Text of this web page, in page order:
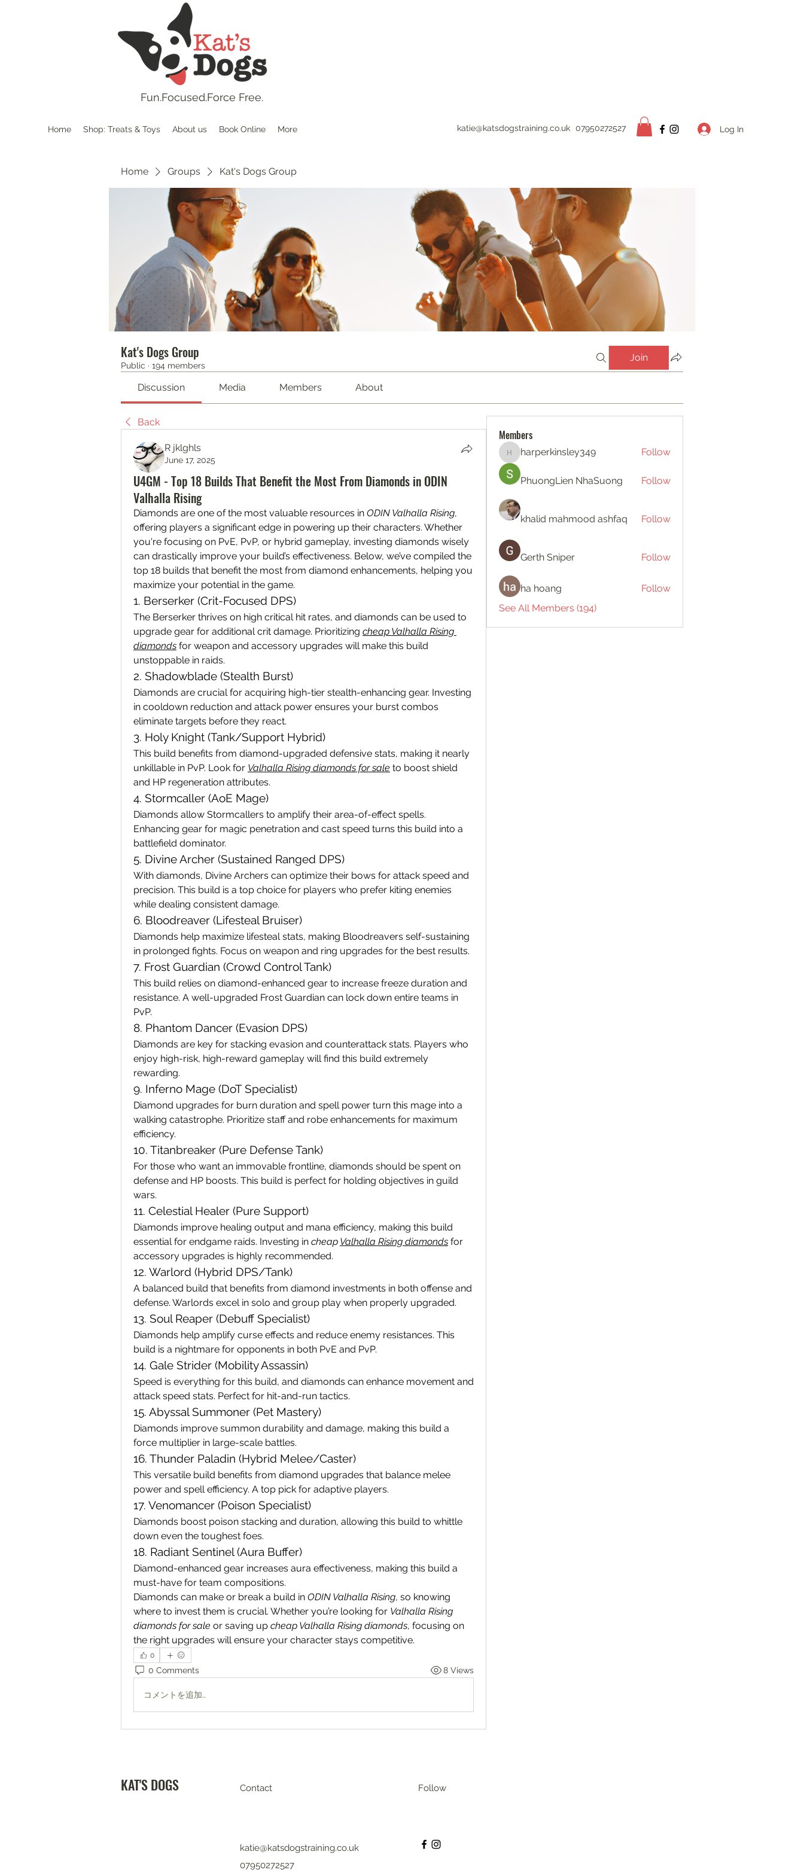
Home Shop: Treats & Toys About us Book Online More katie@katsdogstraining.co.uk 07950272527 Log In
Fun.Focused.Force Free.
Home Groups Kat's Dogs Group
Kat's Dogs Group
Public · 194 members
Join
Discussion Media Members About
Back
R jklghls
June 17, 2025
U4GM - Top 18 Builds That Benefit the Most From Diamonds in ODIN
Valhalla Rising
Diamonds are one of the most valuable resources in ODIN Valhalla Rising,
offering players a significant edge in powering up their characters. Whether
you're focusing on PvE, PvP, or hybrid gameplay, investing diamonds wisely
can drastically improve your build’s effectiveness. Below, we’ve compiled the
top 18 builds that benefit the most from diamond enhancements, helping you
maximize your potential in the game.
1. Berserker (Crit-Focused DPS)
The Berserker thrives on high critical hit rates, and diamonds can be used to
upgrade gear for additional crit damage. Prioritizing cheap Valhalla Rising
diamonds for weapon and accessory upgrades will make this build
unstoppable in raids.
2. Shadowblade (Stealth Burst)
Diamonds are crucial for acquiring high-tier stealth-enhancing gear. Investing
in cooldown reduction and attack power ensures your burst combos
eliminate targets before they react.
3. Holy Knight (Tank/Support Hybrid)
This build benefits from diamond-upgraded defensive stats, making it nearly
unkillable in PvP. Look for Valhalla Rising diamonds for sale to boost shield
and HP regeneration attributes.
4. Stormcaller (AoE Mage)
Diamonds allow Stormcallers to amplify their area-of-effect spells.
Enhancing gear for magic penetration and cast speed turns this build into a
battlefield dominator.
5. Divine Archer (Sustained Ranged DPS)
With diamonds, Divine Archers can optimize their bows for attack speed and
precision. This build is a top choice for players who prefer kiting enemies
while dealing consistent damage.
6. Bloodreaver (Lifesteal Bruiser)
Diamonds help maximize lifesteal stats, making Bloodreavers self-sustaining
in prolonged fights. Focus on weapon and ring upgrades for the best results.
7. Frost Guardian (Crowd Control Tank)
This build relies on diamond-enhanced gear to increase freeze duration and
resistance. A well-upgraded Frost Guardian can lock down entire teams in
PvP.
8. Phantom Dancer (Evasion DPS)
Diamonds are key for stacking evasion and counterattack stats. Players who
enjoy high-risk, high-reward gameplay will find this build extremely
rewarding.
9. Inferno Mage (DoT Specialist)
Diamond upgrades for burn duration and spell power turn this mage into a
walking catastrophe. Prioritize staff and robe enhancements for maximum
efficiency.
10. Titanbreaker (Pure Defense Tank)
For those who want an immovable frontline, diamonds should be spent on
defense and HP boosts. This build is perfect for holding objectives in guild
wars.
11. Celestial Healer (Pure Support)
Diamonds improve healing output and mana efficiency, making this build
essential for endgame raids. Investing in cheap Valhalla Rising diamonds for
accessory upgrades is highly recommended.
12. Warlord (Hybrid DPS/Tank)
A balanced build that benefits from diamond investments in both offense and
defense. Warlords excel in solo and group play when properly upgraded.
13. Soul Reaper (Debuff Specialist)
Diamonds help amplify curse effects and reduce enemy resistances. This
build is a nightmare for opponents in both PvE and PvP.
14. Gale Strider (Mobility Assassin)
Speed is everything for this build, and diamonds can enhance movement and
attack speed stats. Perfect for hit-and-run tactics.
15. Abyssal Summoner (Pet Mastery)
Diamonds improve summon durability and damage, making this build a
force multiplier in large-scale battles.
16. Thunder Paladin (Hybrid Melee/Caster)
This versatile build benefits from diamond upgrades that balance melee
power and spell efficiency. A top pick for adaptive players.
17. Venomancer (Poison Specialist)
Diamonds boost poison stacking and duration, allowing this build to whittle
down even the toughest foes.
18. Radiant Sentinel (Aura Buffer)
Diamond-enhanced gear increases aura effectiveness, making this build a
must-have for team compositions.
Diamonds can make or break a build in ODIN Valhalla Rising, so knowing
where to invest them is crucial. Whether you’re looking for Valhalla Rising
diamonds for sale or saving up cheap Valhalla Rising diamonds, focusing on
the right upgrades will ensure your character stays competitive.
0
0 Comments 8 Views
コメントを追加…
Members
harperkinsley349
harperkinsley349 Follow
PhuongLien NhaSuong Follow
khalid mahmood ashfaq Follow
Gerth Sniper Follow
ha hoang
Follow
See All Members (194)
KAT'S DOGS Contact
katie@katsdogstraining.co.uk
Follow
07950272527